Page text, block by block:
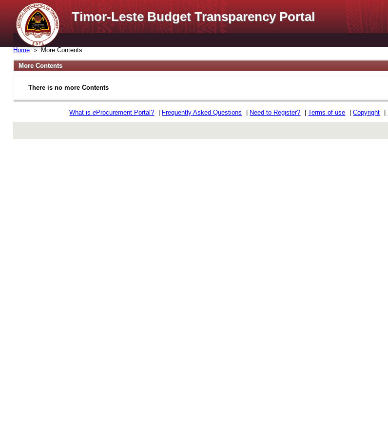
Timor-Leste Budget Transparency Portal
Home More Contents
More Contents
There is no more Contents
What iseProcurement Portal? Frequently Asked Questions Need to Register? |Terms of use |Copyright